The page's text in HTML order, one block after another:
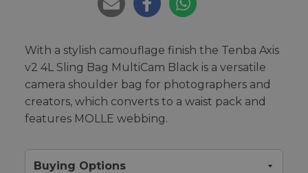
With a stylish camouflage finish the Tenba Axis
v2 4L Sling Bag MultiCam Black is a versatile
camera shoulder bag for photographers and
creators, which converts to a waist pack and
features MOLLE webbing.
Buying Options